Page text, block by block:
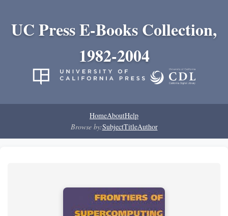
UC Press E-Books Collection,
1982-2004
HomeAboutHelp
Browse by:SubjectTitleAuthor